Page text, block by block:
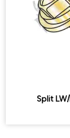
Split